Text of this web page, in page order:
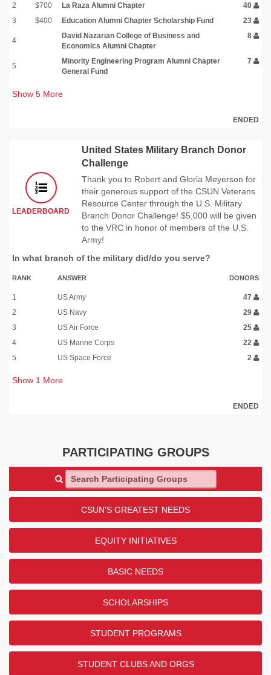
2 $700 La Raza Alumni Chapter
40
3
$400 Education Alumni Chapter Scholarship Fund 23
4
David Nazarian College of Business and
Economics Alumni Chapter
8
5
Minority Engineering Program Alumni Chapter
General Fund
7
Show 5 More
ENDED
LEADERBOARD
United States Military Branch Donor
Challenge
Thank you to Robert and Gloria Meyerson for
their generous support of the CSUN Veterans
Resource Center through the U.S. Military
Branch Donor Challenge! $5,000 will be given
to the VRC in honor of members of the U.S.
Army!
In what branch of the military did/do you serve?
RANK ANSWER DONORS
1 US Army
47
2
US Navy
29
3
US Air Force
25
4
US Marine Corps
22
5
US Space Force 2
Show 1 More
ENDED
PARTICIPATING GROUPS
Search Participating Groups
CSUN'S GREATEST NEEDS
EQUITY INITIATIVES
BASIC NEEDS
SCHOLARSHIPS
STUDENT PROGRAMS
STUDENT CLUBS AND ORGS